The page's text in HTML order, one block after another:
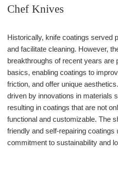
Chef Knives
Historically, knife coatings served
and facilitate cleaning. However,
breakthroughs of recent years are
basics, enabling coatings to
friction, and offer unique
driven by innovations in materials
resulting in coatings that are not
functional and customizable. The
friendly and self-repairing coatings
commitment to sustainability and